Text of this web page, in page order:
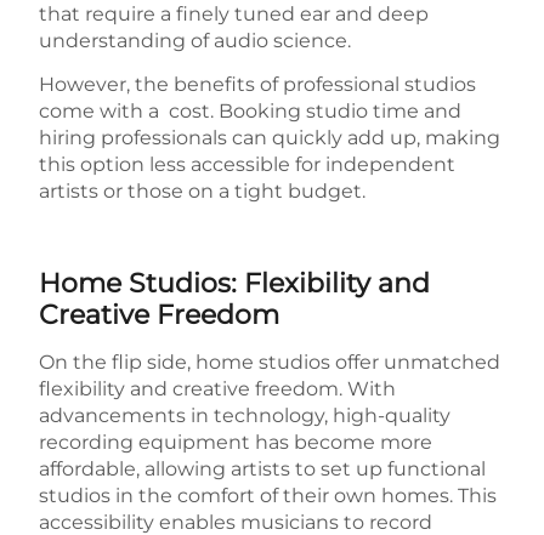
that require a finely tuned ear and deep
understanding of audio science.
However, the benefits of professional studios
come with a cost. Booking studio time and
hiring professionals can quickly add up, making
this option less accessible for independent
artists or those on a tight budget.
Home Studios: Flexibility and
Creative Freedom
On the flip side, home studios offer unmatched
flexibility and creative freedom. With
advancements in technology, high-quality
recording equipment has become more
affordable, allowing artists to set up functional
studios in the comfort of their own homes. This
accessibility enables musicians to record